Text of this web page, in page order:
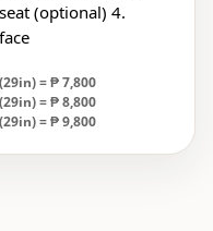
(optional) 4.
= ₱ 7,800
= ₱ 8,800
= ₱ 9,800